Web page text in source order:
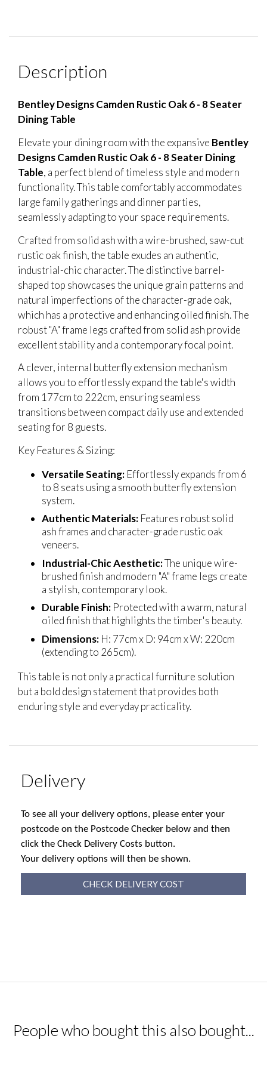
Description
Bentley Designs Camden Rustic Oak 6 - 8 Seater
Dining Table
Elevate your dining room with the expansive Bentley
Designs Camden Rustic Oak 6 - 8 Seater Dining
Table, a perfect blend of timeless style and modern
functionality. This table comfortably accommodates
large family gatherings and dinner parties,
seamlessly adapting to your space requirements.
Crafted from solid ash with a wire-brushed, saw-cut
rustic oak finish, the table exudes an authentic,
industrial-chic character. The distinctive barrel-
shaped top showcases the unique grain patterns and
natural imperfections of the character-grade oak,
which has a protective and enhancing oiled finish. The
robust "A" frame legs crafted from solid ash provide
excellent stability and a contemporary focal point.
A clever, internal butterfly extension mechanism
allows you to effortlessly expand the table's width
from 177cm to 222cm, ensuring seamless
transitions between compact daily use and extended
seating for 8 guests.
Key Features & Sizing:
Versatile Seating: Effortlessly expands from 6
to 8 seats using a smooth butterfly extension
system.
Authentic Materials: Features robust solid
ash frames and character-grade rustic oak
veneers.
Industrial-Chic Aesthetic:The unique wire-
brushed finish and modern "A" frame legs create
a stylish, contemporary look.
Durable Finish: Protected with a warm, natural
oiled finish that highlights the timber's beauty.
Dimensions: H: 77cm x D: 94cm x W: 220cm
(extending to 265cm).
This table is not only a practical furniture solution
but a bold design statement that provides both
enduring style and everyday practicality.
Delivery
To see all your delivery options, please enter your
postcode on the Postcode Checker below and then
click the Check Delivery Costs button.
Your delivery options will then be shown.
CHECK DELIVERY COST
People who bought this also bought...